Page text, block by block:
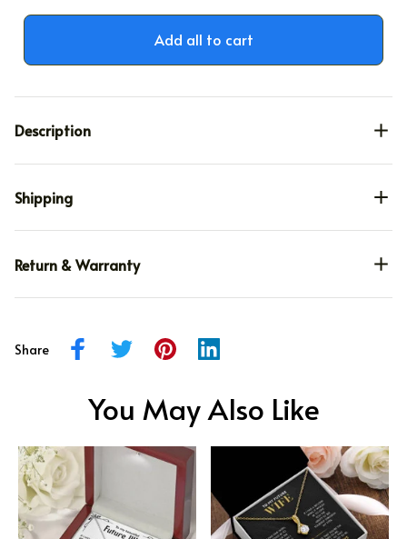
Add all to cart
Description
Shipping
Return & Warranty
Share
You May Also Like